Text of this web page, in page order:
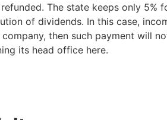
The state keeps only
of dividends. In this case,
then such payment will
its head office here.